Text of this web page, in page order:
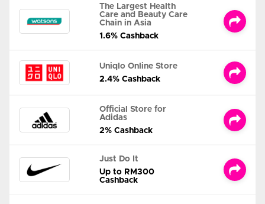
The Largest Health
Care and Beauty Care
Chain in Asia
1.6% Cashback
Uniqlo Online Store
2.4% Cashback
Official Store for
Adidas
2% Cashback
Just Do It
Up to RM300
Cashback